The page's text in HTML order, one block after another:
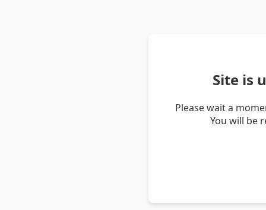
Site is
Please wait a
You will be